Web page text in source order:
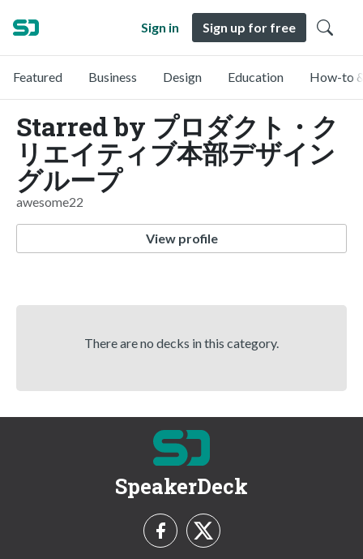
Sign in Sign up for free
Featured Business Design Education How-to
Starred by プロダクト・ク
リエイティブ本部デザイン
グループ
awesome22
View profile
There are no decks in this category.
SpeakerDeck